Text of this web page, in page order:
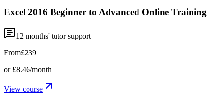
Excel 2016 Beginner to Advanced Online Training
12 months' tutor support
From£239
or £8.46/month
View course